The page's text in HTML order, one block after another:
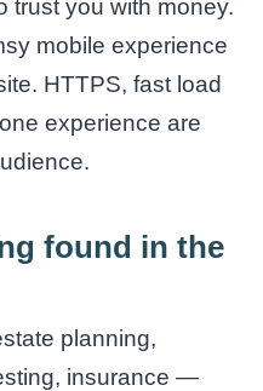
trust you with money.
mobile experience
HTTPS, fast load
experience are
found in the
planning,
insurance —